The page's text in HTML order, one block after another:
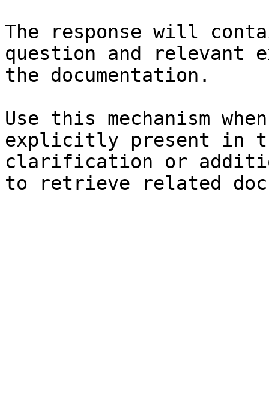
The response will
question and relevant
the documentation.
Use this mechanism
explicitly present in
clarification or